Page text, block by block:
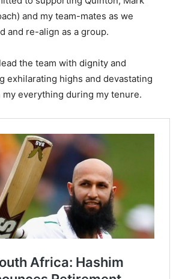
and my team-mates as we
and re-align as a group.
the team with dignity and
exhilarating highs and devastating
my everything during my tenure.